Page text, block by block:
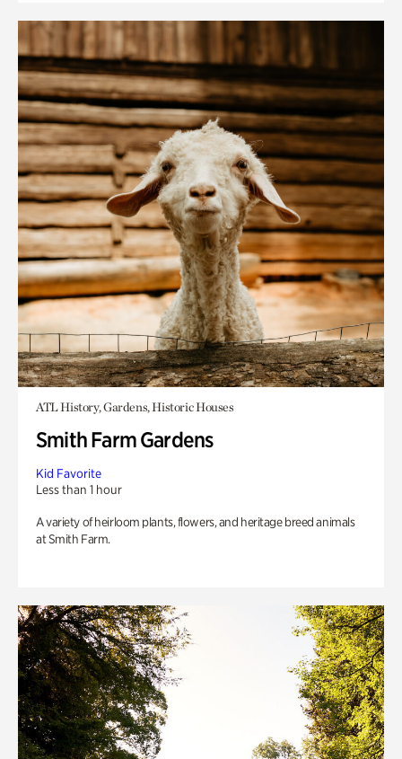
ATL History, Gardens, Historic Houses
Smith Farm Gardens
Kid Favorite
Less than 1 hour
A variety of heirloom plants, flowers, and heritage breed animals
at Smith Farm.